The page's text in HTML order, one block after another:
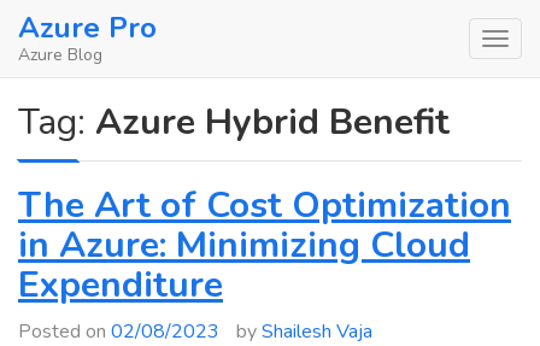
SkipAzure Pro
Azure Blog
Tag: Azure Hybrid Benefit
The Art of Cost Optimization
in Azure: Minimizing Cloud
Expenditure
Posted on 02/08/2023 byShailesh Vaja